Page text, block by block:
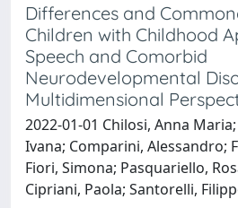
Differences and
Children with Childhood
Speech and Comorbid
Neurodevelopmental
Multidimensional
2022-01-01 Chilosi, Anna
Ivana; Comparini, Alessandro;
Fiori, Simona; Pasquariello,
Cipriani, Paola; Santorelli,